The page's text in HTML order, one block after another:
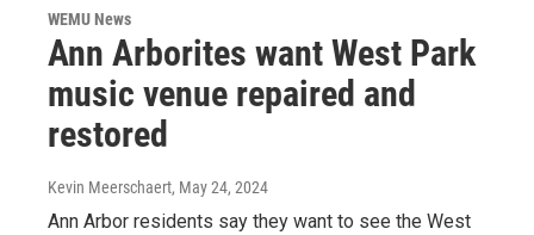
WEMU News
Ann Arborites want West Park
music venue repaired and
restored
Kevin Meerschaert, May 24, 2024
Ann Arbor residents say they want to see the West